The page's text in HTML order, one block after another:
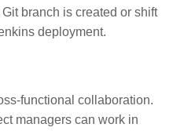
branch is created or shift
deployment.
functional collaboration.
managers can work in